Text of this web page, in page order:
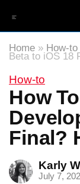
Home » How-to
Beta to iOS 18
How-to
How
Final?
Karly
July 7,